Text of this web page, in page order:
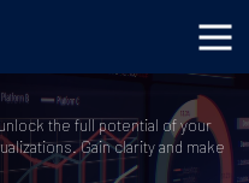
the full potential of your
Gain clarity and make